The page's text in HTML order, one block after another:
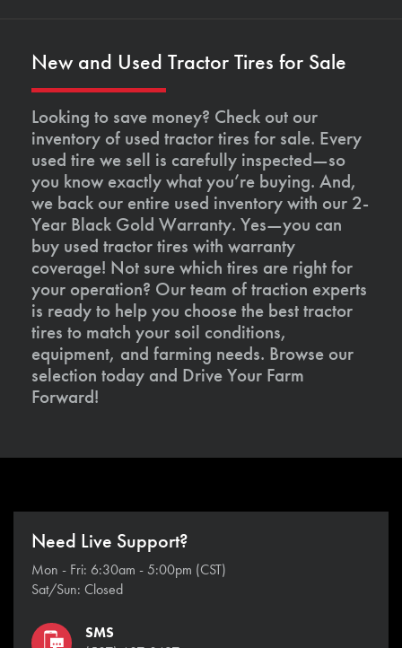
New and Used Tractor Tires for Sale
Looking to save money? Check out our
inventory of used tractor tires for sale. Every
used tire we sell is carefully inspected—so
you know exactly what you’re buying. And,
we back our entire used inventory with our 2-
Year Black Gold Warranty. Yes—you can
buy used tractor tires with warranty
coverage! Not sure which tires are right for
your operation? Our team of traction experts
is ready to help you choose the best tractor
tires to match your soil conditions,
equipment, and farming needs. Browse our
selection today and Drive Your Farm
Forward!
Need Live Support?
Mon - Fri: 6:30am - 5:00pm (CST)
Sat/Sun: Closed
SMS